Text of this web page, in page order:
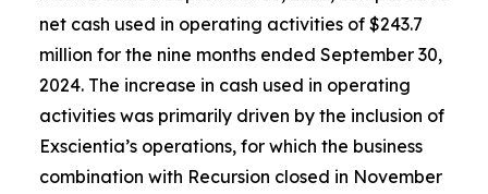
net cash used in operating activities of $243.7
million for the nine months ended September 30,
2024. The increase in cash used in operating
activities was primarily driven by the inclusion of
Exscientia’s operations, for which the business
combination with Recursion closed in November